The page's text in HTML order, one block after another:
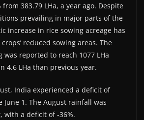
383.79 LHa, a year ago. Despite
prevailing in major parts of the
increase in rice sowing acreage has
reduced sowing areas. The
reported to reach 1077 LHa
4.6 LHa than previous year.
India experienced a deficit of
June 1. The August rainfall was
with a deficit of -36%.